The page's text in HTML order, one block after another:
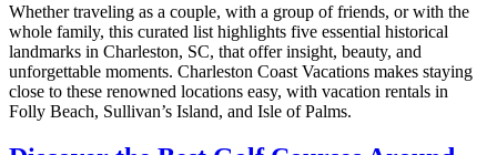
Whether traveling as a couple, with a group of friends, or with the
whole family, this curated list highlights five essential historical
landmarks in Charleston, SC, that offer insight, beauty, and
unforgettable moments. Charleston Coast Vacations makes staying
close to these renowned locations easy, with vacation rentals in
Folly Beach, Sullivan’s Island, and Isle of Palms.